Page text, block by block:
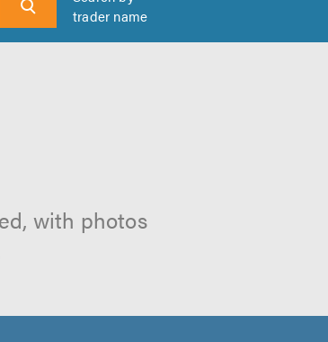
trader name
with photos